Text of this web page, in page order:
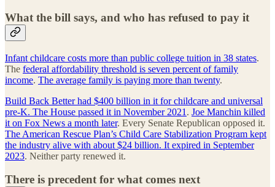
What the bill says, and who has refused to pay it
Infant childcare costs more than public college tuition in 38 states.
The federal affordability threshold is seven percent of family
income. The average family is paying more than twenty.
Build Back Better had $400 billion in it for childcare and universal
pre-K. The House passed it in November 2021 . Joe Manchin killed
it on Fox News a month later. Every Senate Republican opposed it.
The American Rescue Plan’s Child Care Stabilization Program kept
the industry alive with about $24 billion. It expired in September
2023. Neither party renewed it.
There is precedent for what comes next